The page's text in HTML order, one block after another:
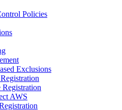
Policies
Exclusions
AWS